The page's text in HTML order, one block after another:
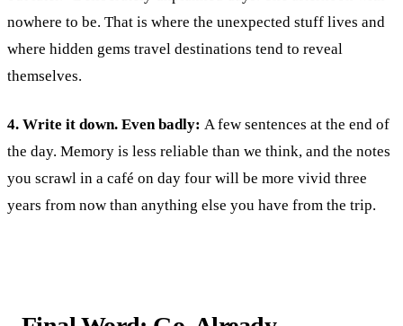
nowhere to be. That is where the unexpected stuff lives and
where hidden gems travel destinations tend to reveal
themselves.
4. Write it down. Even badly: A few sentences at the end of
the day. Memory is less reliable than we think, and the notes
you scrawl in a café on day four will be more vivid three
years from now than anything else you have from the trip.